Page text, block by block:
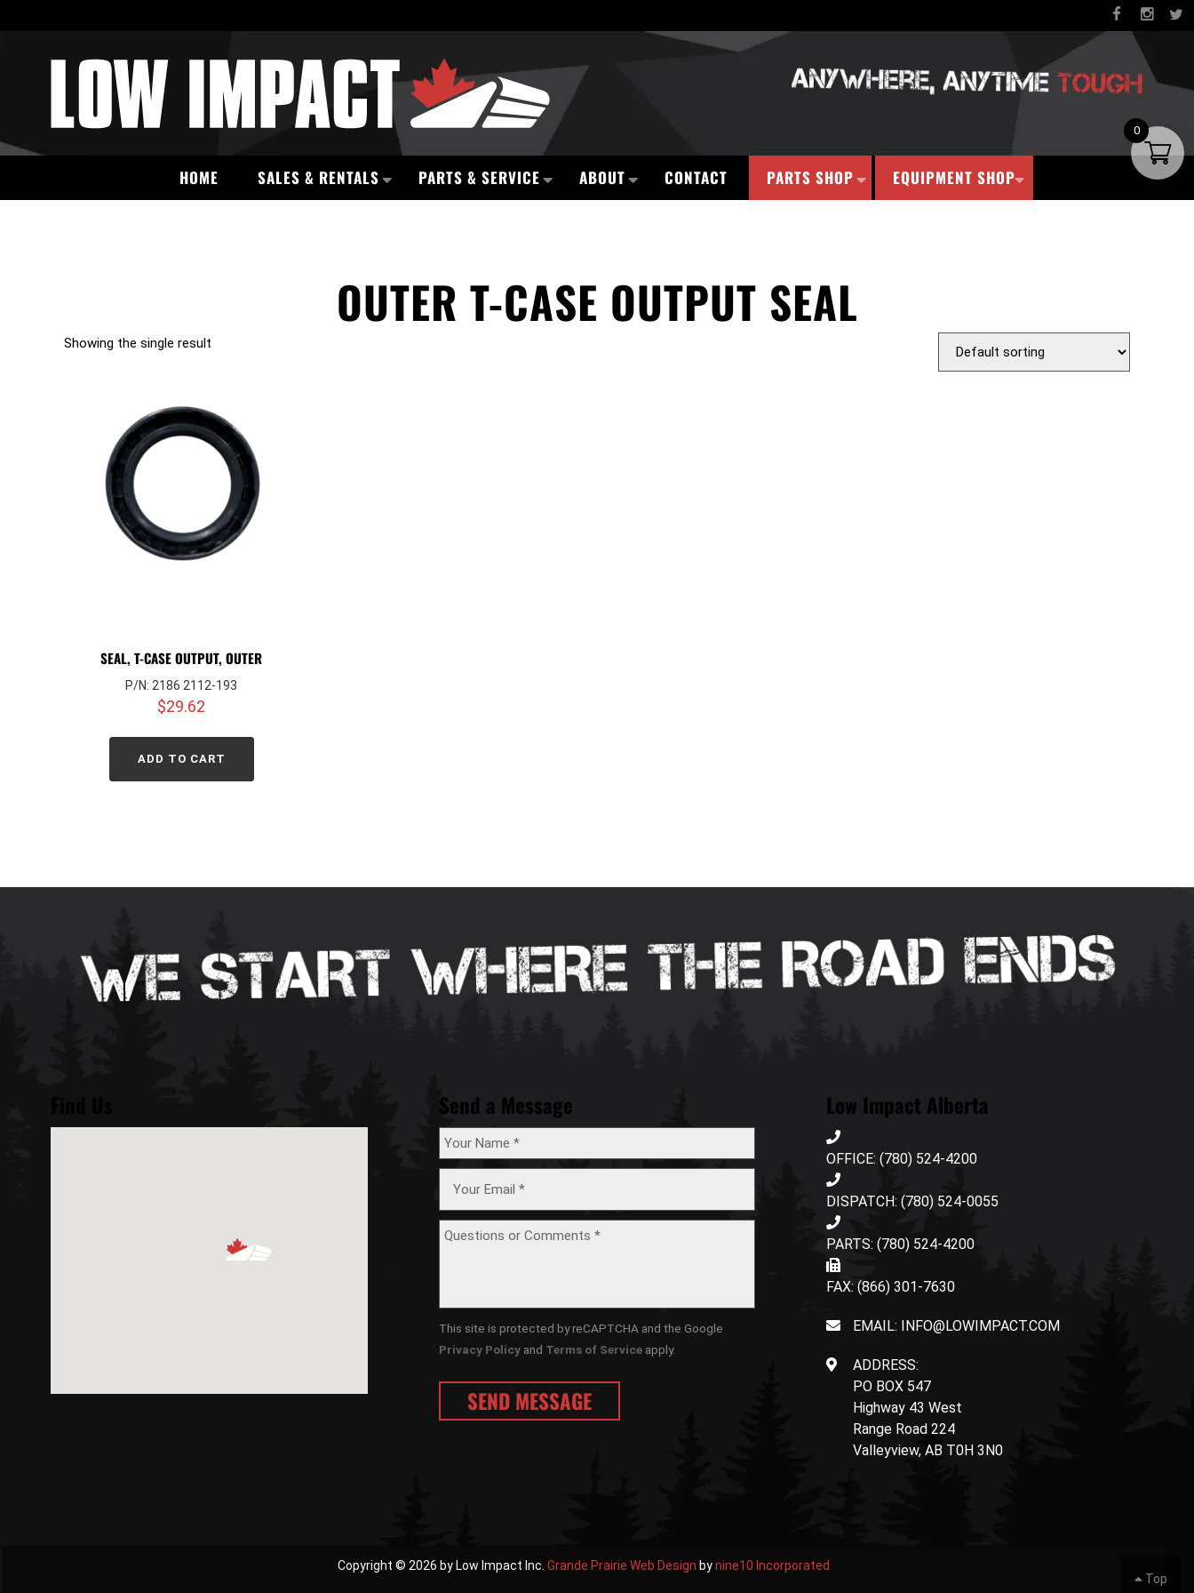
HOME SALES & RENTALS PARTS & SERVICE ABOUT CONTACT PARTS SHOP EQUIPMENT SHOP
OUTER T-CASE OUTPUT SEAL
Showing the single result
SEAL, T-CASE OUTPUT, OUTER
P/N: 2186 2112-193
$29.62
ADD TO CART
Send a Message
This site is protected by reCAPTCHA and the Google
Privacy Policyand Terms of Serviceapply.
Low Impact Alberta
OFFICE: (780) 524-4200
DISPATCH: (780) 524-0055
PARTS: (780) 524-4200
FAX: (866) 301-7630
EMAIL: INFO@LOWIMPACT.COM
ADDRESS:
PO BOX 547
Highway 43 West
Range Road 224
Valleyview, AB T0H 3N0
Copyright © 2026 by Low Impact Inc. Grande Prairie Web Design bynine10 Incorporated
Top
0